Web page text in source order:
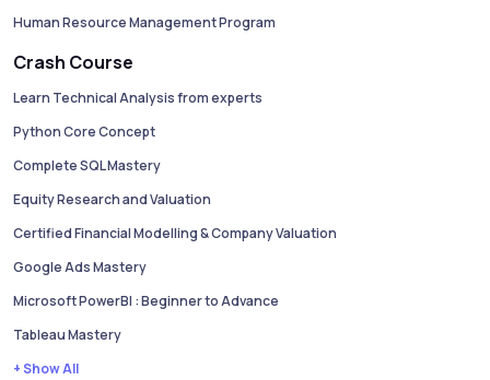
Human Resource Management Program
Crash Course
Learn Technical Analysis from experts
Python Core Concept
Complete SQL Mastery
Equity Research and Valuation
Certified Financial Modelling & Company Valuation
Google Ads Mastery
Microsoft PowerBI : Beginner to Advance
Tableau Mastery
+ Show All